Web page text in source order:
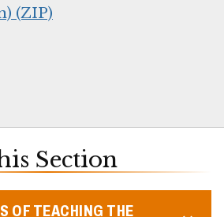
(ZIP)
Section
OF TEACHING THE